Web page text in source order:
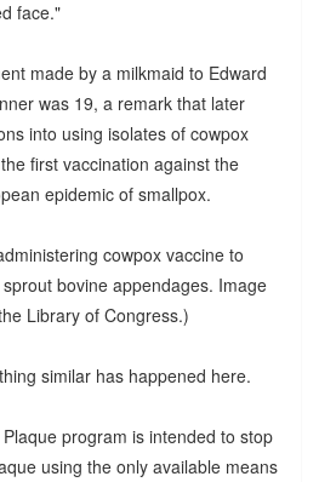
face."
made by a milkmaid to Edward
was 19, a remark that later
into using isolates of cowpox
first vaccination against the
epidemic of smallpox.
cowpox vaccine to
bovine appendages. Image
Library of Congress.)
similar has happened here.
program is intended to stop
using the only available means